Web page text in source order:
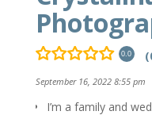
0.0
September 16, 2022 8:55 pm
I’m a family and